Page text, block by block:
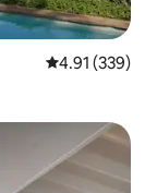
4.91 out of 5
4.91 (339)